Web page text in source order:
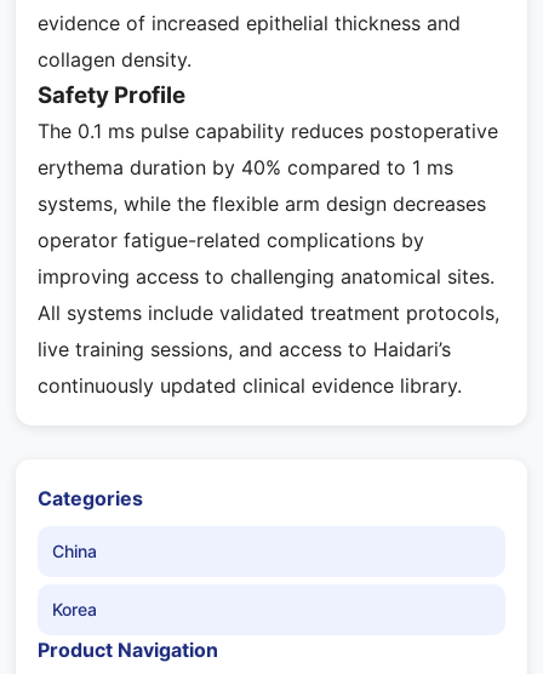
evidence of increased epithelial thickness and
collagen density.
Safety Profile
The 0.1 ms pulse capability reduces postoperative
erythema duration by 40% compared to 1 ms
systems, while the flexible arm design decreases
operator fatigue-related complications by
improving access to challenging anatomical sites.
All systems include validated treatment protocols,
live training sessions, and access to Haidari’s
continuously updated clinical evidence library.
Categories
China
Korea
Product Navigation